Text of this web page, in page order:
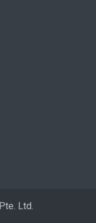
Ltd.